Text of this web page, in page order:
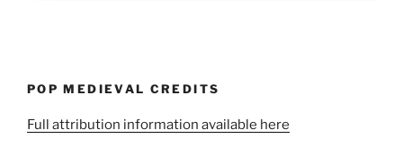
POP MEDIEVAL CREDITS
Full attribution information available here